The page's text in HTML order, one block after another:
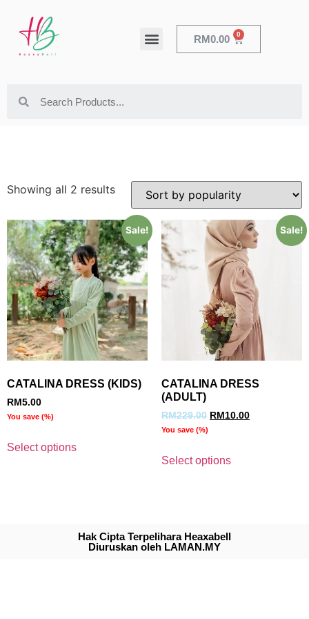
RM0.00 0
Showing all 2 results
Sale!
CATALINA DRESS (KIDS)
RM 5.00
You save (%)
Select options
Sale!
CATALINA DRESS
(ADULT)
RM229.00 RM 10.00
You save (%)
Select options
Hak Cipta Terpelihara Heaxabell
Diuruskan oleh LAMAN.MY